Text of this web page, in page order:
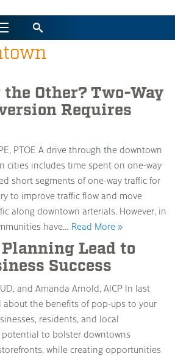
Menu
the Other? Two-Way
Requires
PTOE A drive through the downtown
cities includes time spent on one-way
short segments of one-way traffic for
to improve traffic flow and move
along downtown arterials. However, in
have… Read More »
Lead to
Success
and Amanda Arnold, AICP In last
about the benefits of pop-ups to your
residents, and local
to bolster downtowns
while creating opportunities